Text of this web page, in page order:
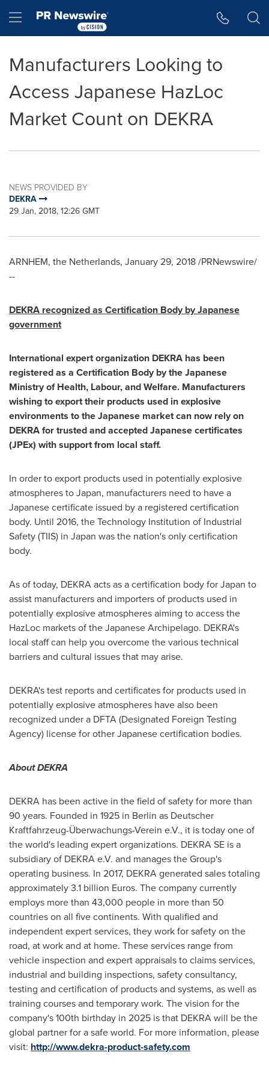
Hamburger menu
Manufacturers Looking to
Access Japanese HazLoc
Market Count on DEKRA
NEWS PROVIDED BY
DEKRA
29 Jan, 2018, 12:26 GMT
ARNHEM, the Netherlands, January 29, 2018/PRNewswire/
--
DEKRA recognized as Certification Body by Japanese
government
International expert organization DEKRA has been
registered as a Certification Body by the Japanese
Ministry of Health, Labour, and Welfare. Manufacturers
wishing to export their products used in explosive
environments to the Japanese market can now rely on
DEKRA for trusted and accepted Japanese certificates
(JPEx) with support from local staff.
In order to export products used in potentially explosive
atmospheres toJapan, manufacturers need to have a
Japanese certificate issued by a registered certification
body. Until 2016, the Technology Institution of Industrial
Safety (TIIS) in Japan was the nation's only certification
body.
As of today, DEKRA acts as a certification body forJapan to
assist manufacturers and importers of products used in
potentially explosive atmospheres aiming to access the
HazLoc markets of the Japanese Archipelago. DEKRA's
local staff can help you overcome the various technical
barriers and cultural issues that may arise.
DEKRA's test reports and certificates for products used in
potentially explosive atmospheres have also been
recognized under a DFTA (Designated Foreign Testing
Agency) license for other Japanese certification bodies.
About DEKRA
DEKRA has been active in the field of safety for more than
90 years. Founded in 1925 in Berlin as Deutscher
Kraftfahrzeug-Überwachungs-Verein e.V., it is today one of
the world's leading expert organizations. DEKRA SE is a
subsidiary of DEKRA e.V. and manages the Group's
operating business. In 2017, DEKRA generated sales totaling
approximately3.1 billion Euros. The company currently
employs more than 43,000 people in more than 50
countries on all five continents. With qualified and
independent expert services, they work for safety on the
road, at work and at home. These services range from
vehicle inspection and expert appraisals to claims services,
industrial and building inspections, safety consultancy,
testing and certification of products and systems, as well as
training courses and temporary work. The vision for the
company's 100th birthday in 2025 is that DEKRA will be the
global partner for a safe world. For more information, please
visit: http://www.dekra-product-safety.com